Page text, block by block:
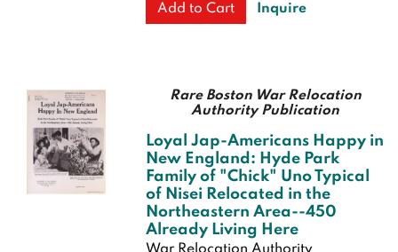
Add to Cart Inquire
Rare Boston War Relocation
Authority Publication
Loyal Jap-Americans Happy in
New England: Hyde Park
Family of "Chick" Uno Typical
of Nisei Relocated in the
Northeastern Area--450
Already Living Here